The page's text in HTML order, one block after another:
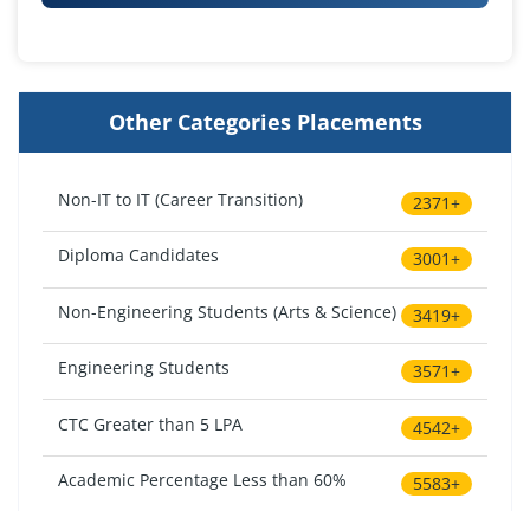
Other Categories Placements
Non-IT to IT (Career Transition) 2371+
Diploma Candidates 3001+
Non-Engineering Students (Arts & Science) 3419+
Engineering Students 3571+
CTC Greater than 5 LPA 4542+
Academic Percentage Less than 60% 5583+